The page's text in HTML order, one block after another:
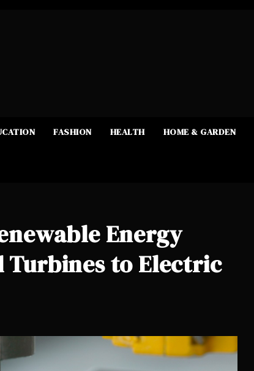
FASHION HEALTH HOME & GARDEN
Energy
Turbines to Electric